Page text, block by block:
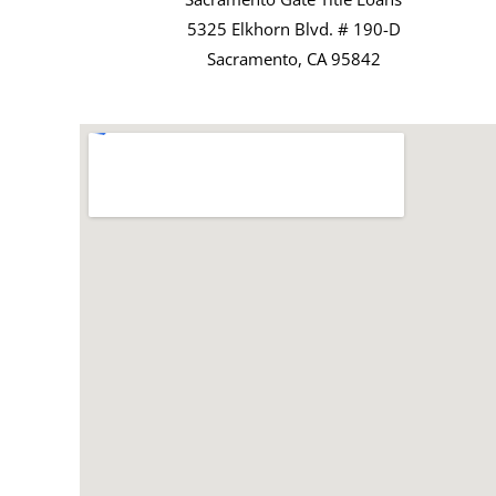
5325 Elkhorn Blvd. # 190-D
Sacramento, CA 95842